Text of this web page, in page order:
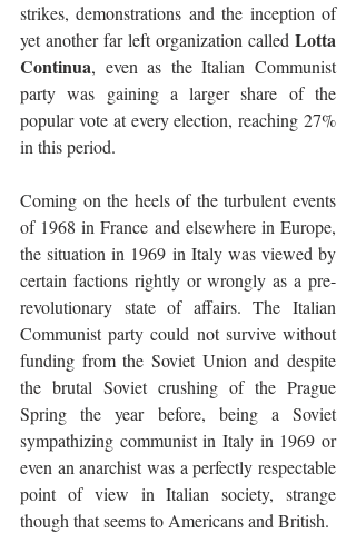
strikes, demonstrations and the inception of
yet another far left organization called Lotta
Continua, even as the Italian Communist
party was gaining a larger share of the
popular vote at every election, reaching 27%
in this period.
Coming on the heels of the turbulent events
of 1968 in France and elsewhere in Europe,
the situation in 1969 in Italy was viewed by
certain factions rightly or wrongly as a pre-
revolutionary state of affairs. The Italian
Communist party could not survive without
funding from the Soviet Union and despite
the brutal Soviet crushing of the Prague
Spring the year before, being a Soviet
sympathizing communist in Italy in 1969 or
even an anarchist was a perfectly respectable
point of view in Italian society, strange
though that seems to Americans and British.